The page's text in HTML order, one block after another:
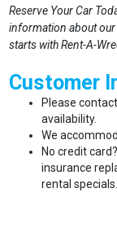
Reserve Your Car
information about
starts with Rent-A-
Customer
Please
availability.
We
No credit
insurance
rental specials.